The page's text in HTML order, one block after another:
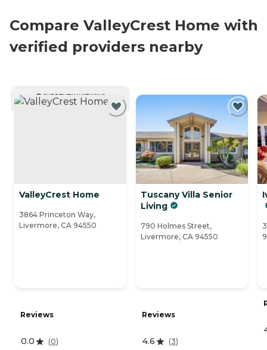
Compare ValleyCrest Home with
verified providers nearby
CURRENTLY VIEWING
ValleyCrest Home
3864 Princeton Way,
Livermore, CA 94550
Reviews
0.0 (0)
Tuscany Villa Senior
Living
790 Holmes Street,
Livermore, CA 94550
Reviews
4.6 (3)